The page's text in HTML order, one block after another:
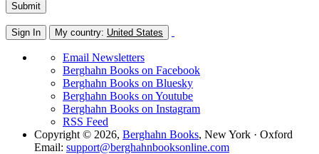
Sign In My country: United States
Email Newsletters
Berghahn Books on Facebook
Berghahn Books on Bluesky
Berghahn Books on Youtube
Berghahn Books on Instagram
RSS Feed
Copyright © 2026, Berghahn Books, New York · Oxford
Email: support@berghahnbooksonline.com